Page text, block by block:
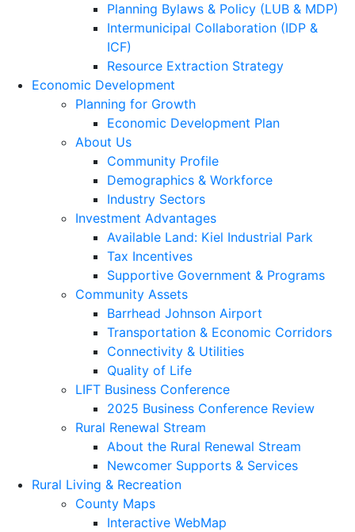
Planning Bylaws & Policy (LUB & MDP)
Intermunicipal Collaboration (IDP &
ICF)
Resource Extraction Strategy
Economic Development
Planning for Growth
Economic Development Plan
About Us
Community Profile
Demographics & Workforce
Industry Sectors
Investment Advantages
Available Land: Kiel Industrial Park
Tax Incentives
Supportive Government & Programs
Community Assets
Barrhead Johnson Airport
Transportation & Economic Corridors
Connectivity & Utilities
Quality of Life
LIFT Business Conference
2025 Business Conference Review
Rural Renewal Stream
About the Rural Renewal Stream
Newcomer Supports & Services
Rural Living & Recreation
County Maps
Interactive WebMap